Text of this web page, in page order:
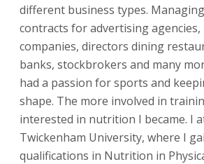
different business types.
contracts for advertising
companies, directors dining
banks, stockbrokers and many
had a passion for sports and
shape. The more involved in
interested in nutrition I became. I
Twickenham University, where I
qualifications in Nutrition in